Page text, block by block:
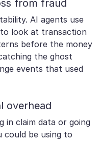
from fraud
AI agents use
look at transaction
before the money
the ghost
events that used
overhead
in claim data or going
could be using to